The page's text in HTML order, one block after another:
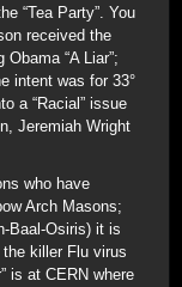
“Tea Party”. You
received the
“A Liar”;
intent was for 33°
a “Racial” issue
Jeremiah Wright
who have
Arch Masons;
Baal-Osiris) it is
the killer Flu virus
is at CERN where